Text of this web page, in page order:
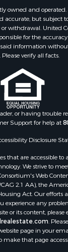
Denton county,
county, OK
Cotton county,
county,
county, OK
Green
county, TX
county,
county,
Beckham
OK
Temple, OK
Willow, OK
Ringgold, TX
owned and
accurate, but subject
or withdrawal. United
for the
information
verify all facts.
or having trouble
Support for help at
Disclosure
that are accessible to
We strive to
Web
2.1 AA), the
Act. Our efforts
experience any
or its content, please
.
page in your
make that page